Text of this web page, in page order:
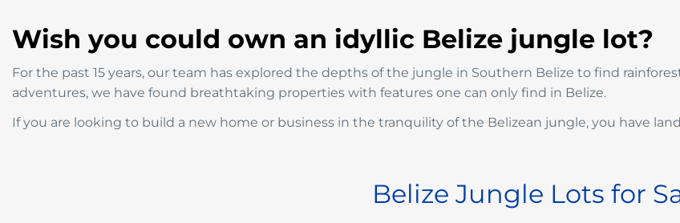
Wish you could own an idyllic Belize jungle lot?
For the past 15 years, our team has explored the depths of the jungle in Southern Belize to find rainforest
adventures, we have found breathtaking properties with features one can only find in Belize.